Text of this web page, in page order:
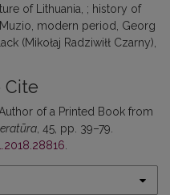
of Lithuania ; history of
modern period Georg
(Mikołaj Radziwiłł Czarny)
Cite
of a Printed Book from
, 45, pp. 39–79.
.